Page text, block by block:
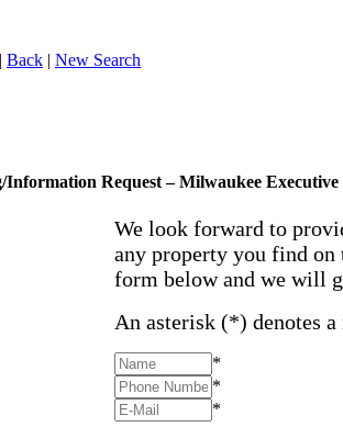
| Back | New Search
Information Request – Milwaukee Executive
We look forward to
any property you find on
form below and we will
An asterisk (*) denotes
*
*
*